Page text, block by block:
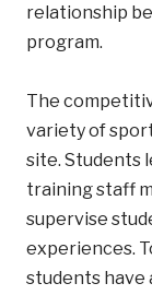
relationship
program.
The
variety of
site. Students
training staff
supervise
experiences.
students have